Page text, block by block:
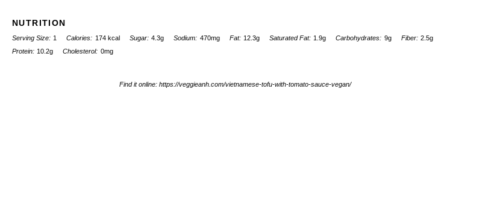
NUTRITION
Serving Size: 1 Calories: 174 kcal Sugar: 4.3g Sodium: 470mg Fat: 12.3g Saturated Fat: 1.9g Carbohydrates: 9g Fiber: 2.5g
Protein: 10.2g Cholesterol: 0mg
Find it online: https://veggieanh.com/vietnamese-tofu-with-tomato-sauce-vegan/